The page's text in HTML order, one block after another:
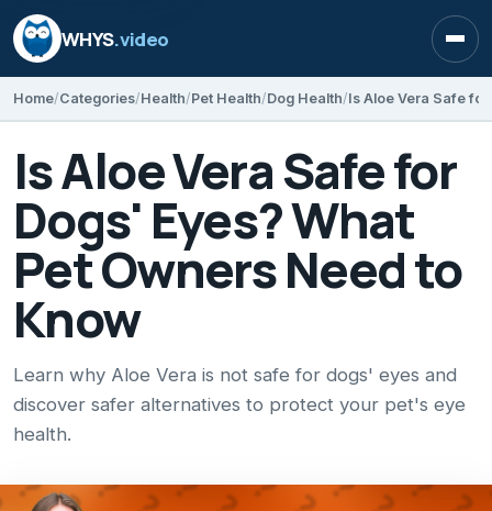
WHYS.video
Home Categories Health Pet Health Dog Health
Is Aloe Vera Safe for
Dogs' Eyes? What
Pet Owners Need to
Know
Learn why Aloe Vera is not safe for dogs' eyes and
discover safer alternatives to protect your pet's eye
health.